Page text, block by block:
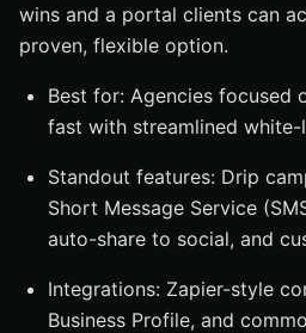
wins and a portal clients can
proven, flexible option.
Best for: Agencies focused
fast with streamlined white-
Standout features: Drip
Short Message Service
auto-share to social, and
Integrations: Zapier-style
Business Profile, and